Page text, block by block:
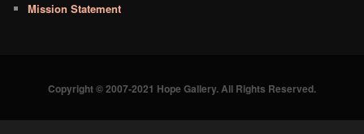
Mission Statement
Copyright © 2007-2021 Hope Gallery. All Rights Reserved.